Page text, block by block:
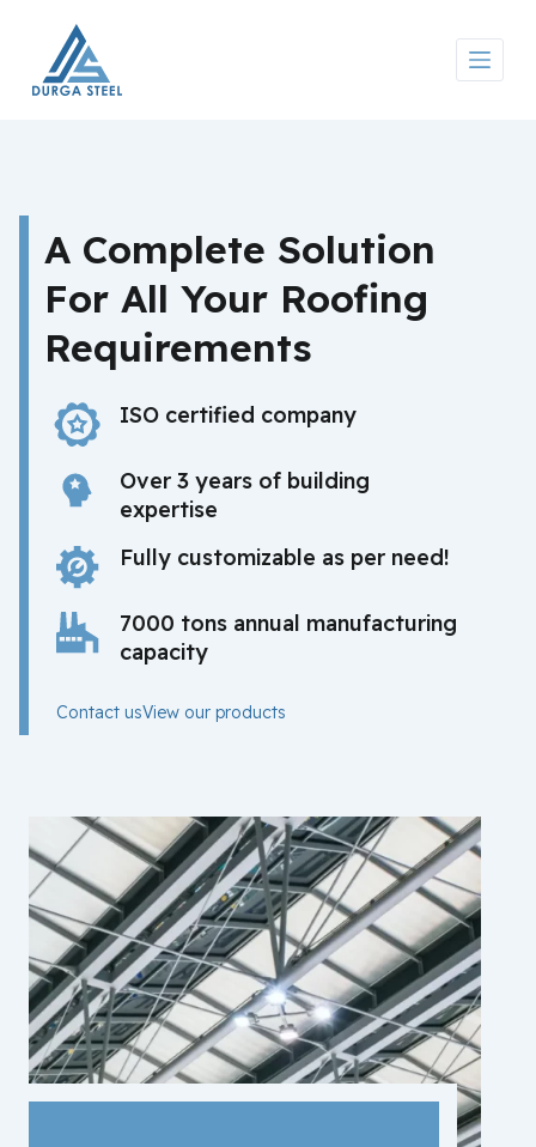
p
A Complete Solution
For All Your Roofing
Requirements
ISO certified company
Over 3 years of building
expertise
Fully customizable as per need!
7000 tons annual manufacturing
capacity
Contact usView our products